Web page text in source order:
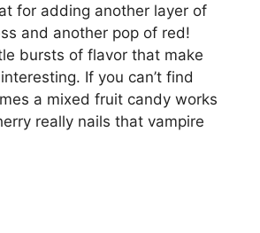
y
V
i
for adding another layer of
and another pop of red!
bursts of flavor that make
If you can’t find
a mixed fruit candy works
really nails that vampire